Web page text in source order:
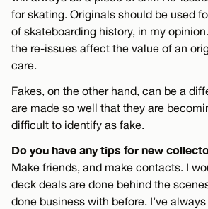
for skating. Originals should be used
of skateboarding history, in my
the re-issues affect the value of an
care.
Fakes, on the other hand, can be a
are made so well that they are
difficult to identify as fake.
Do you have any tips for new
Make friends, and make contacts. I
deck deals are done behind the
done business with before. I’ve